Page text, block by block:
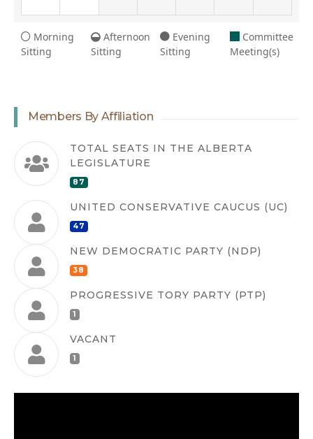
Morning
Sitting
Afternoon
Sitting
Evening
Sitting
Committee
Meeting(s)
Members By Affiliation
TOTAL SEATS IN THE ALBERTA
LEGISLATURE
87
UNITED CONSERVATIVE CAUCUS (UC)
47
NEW DEMOCRATIC PARTY (NDP)
38
PROGRESSIVE TORY PARTY (PTP)
1
VACANT
1